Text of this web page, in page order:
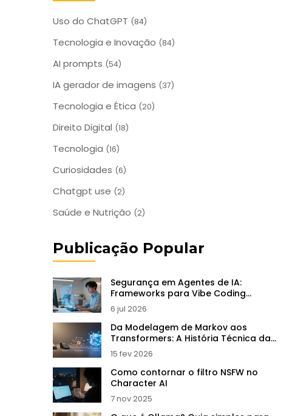
Uso do ChatGPT (84)
Tecnologia e Inovação (84)
AI prompts (54)
IA gerador de imagens (37)
Tecnologia e Ética (20)
Direito Digital (18)
Tecnologia (16)
Curiosidades (6)
Chatgpt use (2)
Saúde e Nutrição (2)
Publicação Popular
Segurança em Agentes de IA:
Frameworks para Vibe Coding
Empresarial
6 jul 2026
Da Modelagem de Markov aos
Transformers: A História Técnica da
IA Generativa
15 fev 2026
Como contornar o filtro NSFW no
Character AI
7 nov 2025